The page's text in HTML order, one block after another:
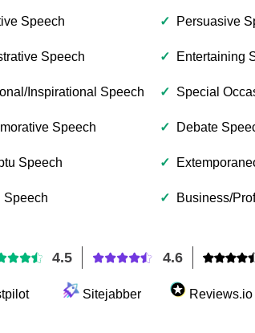
Speech ✓ Persuasive
Speech ✓ Entertaining
Inspirational Speech ✓ Special
Speech ✓ Debate
Speech ✓
Speech ✓ Business/
4.5
Sitejabber
4.6
Reviews.io